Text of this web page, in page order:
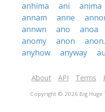
anhima
ani anima
annam
anne
annwn
ano anoa
anomy
anon anon.
anyhow
anyway
About API Terms
Copyright © 2026 Big Huge